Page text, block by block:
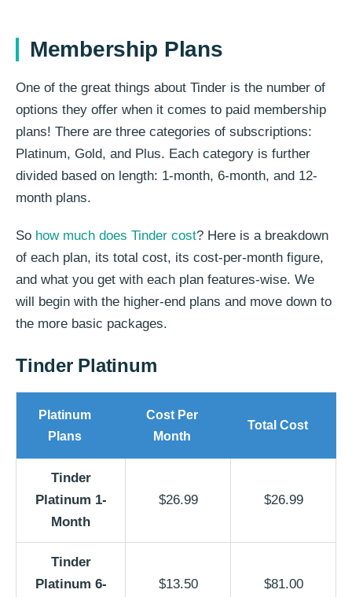
Membership Plans
One of the great things about Tinder is the number of
options they offer when it comes to paid membership
plans! There are three categories of subscriptions:
Platinum, Gold, and Plus. Each category is further
divided based on length: 1-month, 6-month, and 12-
month plans.
So how much does Tinder cost? Here is a breakdown
of each plan, its total cost, its cost-per-month figure,
and what you get with each plan features-wise. We
will begin with the higher-end plans and move down to
the more basic packages.
Tinder Platinum
Platinum
Plans
Cost Per
Month
Total Cost
Tinder
Platinum 1-
Month
$26.99 $26.99
Tinder
Platinum 6-
$13.50 $81.00